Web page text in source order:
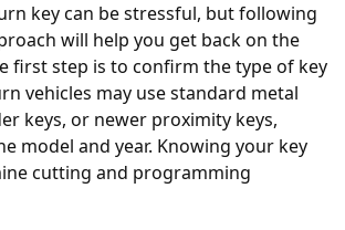
key can be stressful, but following
will help you get back on the
first step is to confirm the type of key
vehicles may use standard metal
keys, or newer proximity keys,
model and year. Knowing your key
cutting and programming